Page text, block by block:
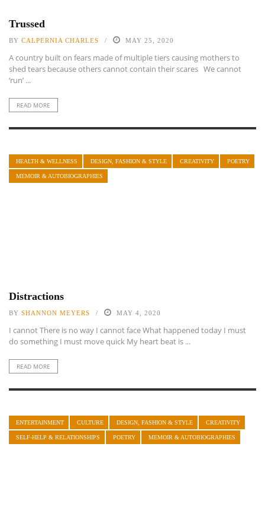
Trussed
BY CALPERNIA CHARLES MAY 25, 2020
A country built on fears made of multiple tiers causing mothers to
shed tears because others cannot contain their scares We cannot
‘run’ ...
READ MORE
HEALTH & WELLNESS DESIGN, FASHION & STYLE CREATIVITY POETRY
MEMOIR & AUTOBIOGRAPHIES
Distractions
BY SHANNON MEYERS MAY 4, 2020
I cannot There is no way I cannot face What happened today I must
do something I must move quick My heart beat is ...
READ MORE
ENTERTAINMENT CULTURE DESIGN, FASHION & STYLE CREATIVITY
SELF-HELP & RELATIONSHIPS POETRY MEMOIR & AUTOBIOGRAPHIES